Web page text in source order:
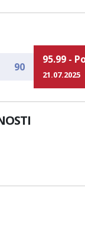
90
95.99 -
21.07.2025